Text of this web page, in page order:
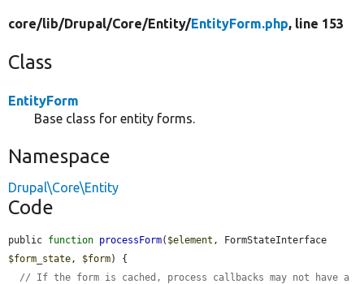
core/lib/Drupal/Core/Entity/EntityForm.php, line 153
Class
EntityForm
Base class for entity forms.
Namespace
Drupal\Core\Entity
Code
public function processForm( $element
$form_state, $form) {
// If the form is cached, process callbacks may not have a